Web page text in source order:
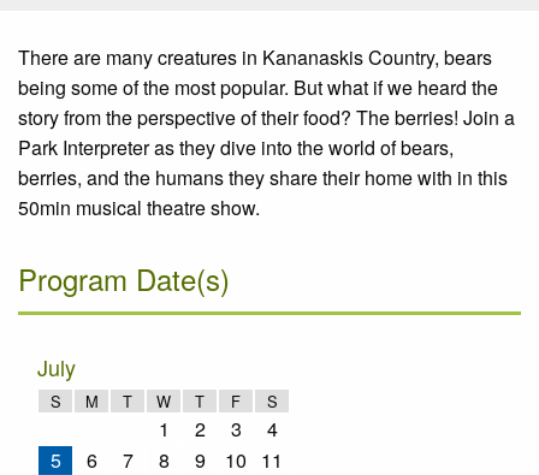
There are many creatures in Kananaskis Country, bears
being some of the most popular. But what if we heard the
story from the perspective of their food? The berries! Join a
Park Interpreter as they dive into the world of bears,
berries, and the humans they share their home with in this
50min musical theatre show.
Program Date(s)
July
S M T W T F S
1 2 3
4
5
6 7 8 9 10
11